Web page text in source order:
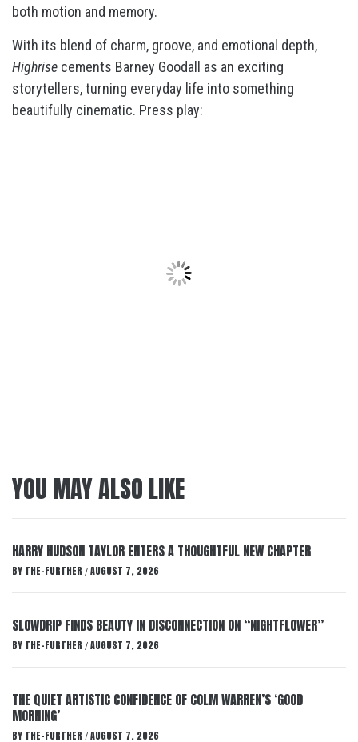
both motion and memory.
With its blend of charm, groove, and emotional depth,
Highrise cements Barney Goodall as an exciting
storytellers, turning everyday life into something
beautifully cinematic. Press play:
YOU MAY ALSO LIKE
HARRY HUDSON TAYLOR ENTERS A THOUGHTFUL NEW CHAPTER
BY THE-FURTHER / AUGUST 7, 2026
SLOWDRIP FINDS BEAUTY IN DISCONNECTION ON “NIGHTFLOWER”
BY THE-FURTHER / AUGUST 7, 2026
THE QUIET ARTISTIC CONFIDENCE OF COLM WARREN’S ‘GOOD
MORNING’
BY THE-FURTHER / AUGUST 7, 2026